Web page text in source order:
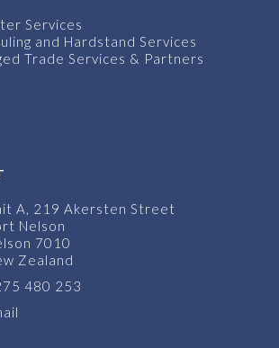
Services
and Hardstand Services
Trade Services & Partners
A, 219 Akersten Street
Nelson
7010
Zealand
480 253